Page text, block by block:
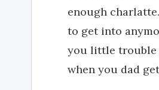
enough
to get into
you little trouble
when you dad